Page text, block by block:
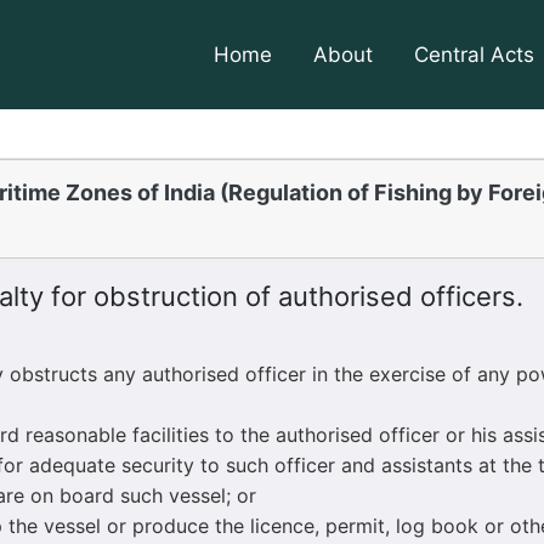
Home About Central Acts
Zones of India (Regulation of Fishing by
for obstruction of authorised officers.
any authorised officer in the exercise of any
facilities to the authorised officer or his
adequate security to such officer and assistants at the
on board such vessel; or
or produce the licence, permit, log book or